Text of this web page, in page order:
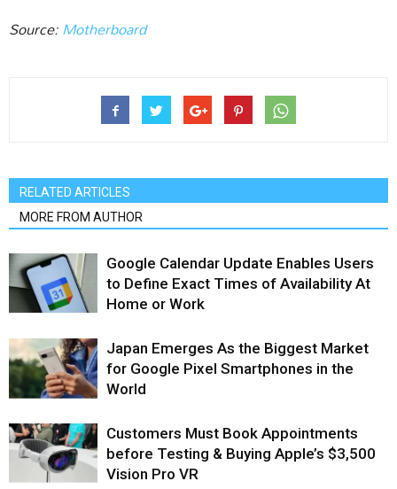
Source:Motherboard
RELATED ARTICLES
MORE FROM AUTHOR
Google Calendar Update Enables Users
to Define Exact Times of Availability At
Home or Work
Japan Emerges As the Biggest Market
for Google Pixel Smartphones in the
World
Customers Must Book Appointments
before Testing & Buying Apple’s $3,500
Vision Pro VR